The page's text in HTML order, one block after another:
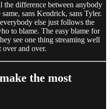
the difference between anybody
sans Kendrick, sans Tyler.
else just follows the
to blame. The easy blame for
see one thing streaming well
and over.
the most